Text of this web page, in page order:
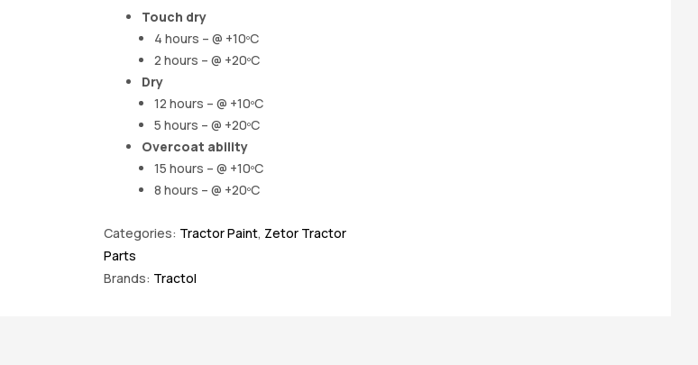
Touch dry
4 hours – @ +10ºC
2 hours – @ +20ºC
Dry
12 hours – @ +10ºC
5 hours – @ +20ºC
Overcoat ability
15 hours – @ +10ºC
8 hours – @ +20ºC
Categories: Tractor Paint, Zetor Tractor
Parts
Brands: Tractol